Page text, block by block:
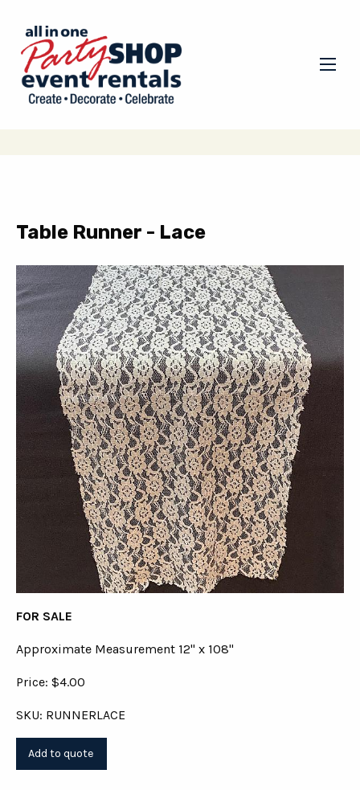
Table Runner - Lace
FOR SALE
Approximate Measurement 12" x 108"
Price: $4.00
SKU: RUNNERLACE